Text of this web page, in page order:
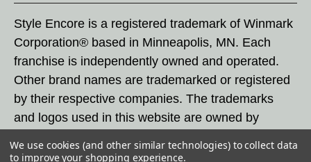
Style Encore is a registered trademark of Winmark
Corporation® based in Minneapolis, MN. Each
franchise is independently owned and operated.
Other brand names are trademarked or registered
by their respective companies. The trademarks
and logos used in this website are owned by
these trademarks by others is subject to action
We use cookies (and other similar technologies) to collect data
to improve your shopping experience.